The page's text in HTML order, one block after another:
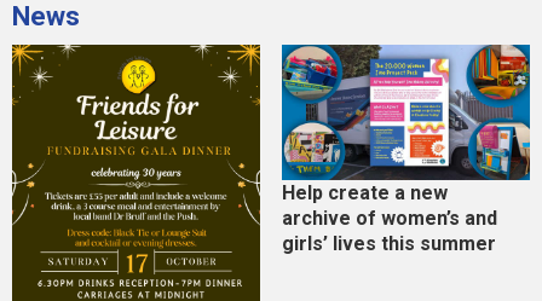
News
Help create a new
archive of women’s and
girls’ lives this summer